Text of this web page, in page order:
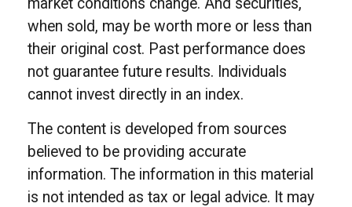
when sold, may be worth more or less than
their original cost. Past performance does
not guarantee future results. Individuals
cannot invest directly in an index.
The content is developed from sources
believed to be providing accurate
information. The information in this material
is not intended as tax or legal advice. It may